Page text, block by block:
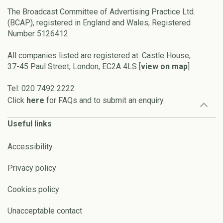
The Broadcast Committee of Advertising Practice Ltd.
(BCAP), registered in England and Wales, Registered
Number 5126412
All companies listed are registered at: Castle House,
37-45 Paul Street, London, EC2A 4LS [view on map]
Tel: 020 7492 2222
Click here for FAQs and to submit an enquiry.
Useful links
Accessibility
Privacy policy
Cookies policy
Unacceptable contact